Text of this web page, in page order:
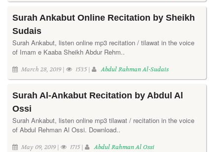
Surah Ankabut Online Recitation by Sheikh
Sudais
Surah Ankabut, listen online mp3 recitation / tilawat in the voice
of Imam e Kaaba Sheikh Abdur Rehm..
March 28, 2019 | 1535 | Abdul Rahman Al-Sudais
Surah Al-Ankabut Recitation by Abdul Al
Ossi
Surah Ankabut, listen online mp3 tilawat / recitation in the voice
of Abdul Rehman Al Ossi. Download..
May 09, 2019 | 1715 | Abdul Rahman Al Ossi